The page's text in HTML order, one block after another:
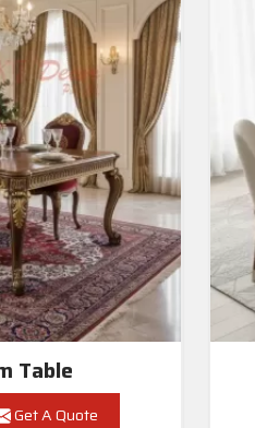
Table
Get A Quote